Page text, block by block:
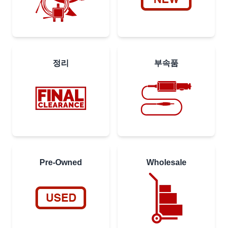
정리 부속품
Pre-Owned Wholesale